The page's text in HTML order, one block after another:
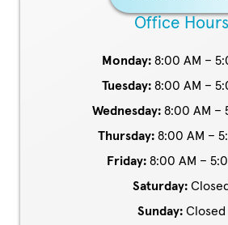
Office Hours
Monday:8:00 AM –
Tuesday:8:00 AM –
Wednesday:8:00 AM –
Thursday: 8:00 AM –
Friday:8:00 AM –
Saturday:
Sunday:Closed